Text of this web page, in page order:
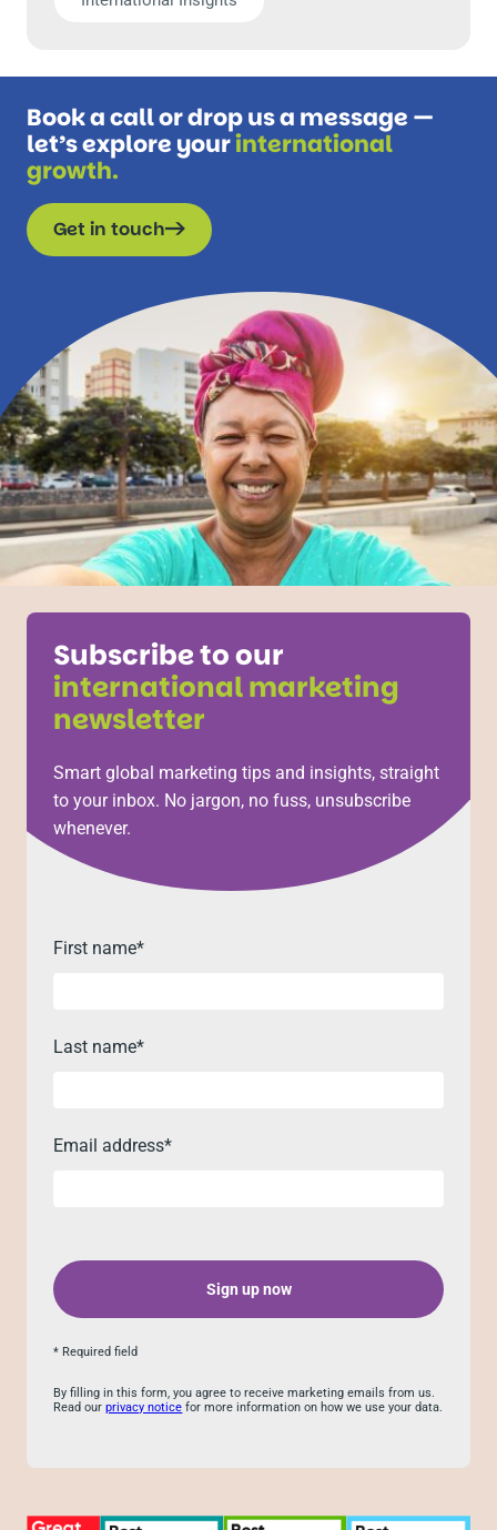
Book a call or drop us a message —
let’s explore yourinternational
growth.
Get in touch
Subscribe to our
international marketing
newsletter
Smart global marketing tips and insights, straight
to your inbox. No jargon, no fuss, unsubscribe
whenever.